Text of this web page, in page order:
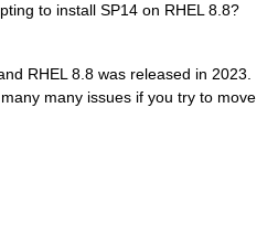
to install SP14 on RHEL 8.8?
RHEL 8.8 was released in 2023.
many issues if you try to move